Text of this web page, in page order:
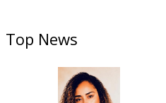
Top News